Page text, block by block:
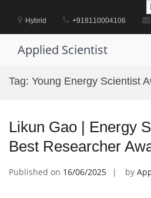
contentHybrid +918110004106
Applied Scientist
Tag: Young Energy Scientist
Likun Gao | Energy
Best Researcher
Published on 16/06/2025 by